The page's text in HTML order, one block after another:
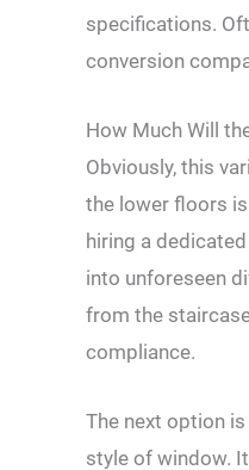
specifications.
conversion
How Much Will
Obviously, this
the lower floors
hiring a dedicated
into unforeseen
from the
compliance.
The next option
style of window.